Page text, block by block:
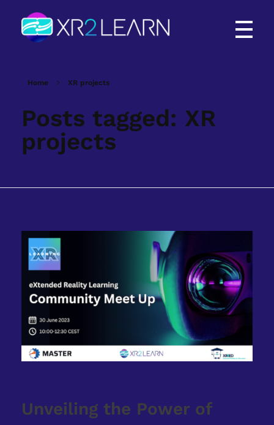
Home XR projects
Posts tagged: XR
projects
Unveiling the Power of